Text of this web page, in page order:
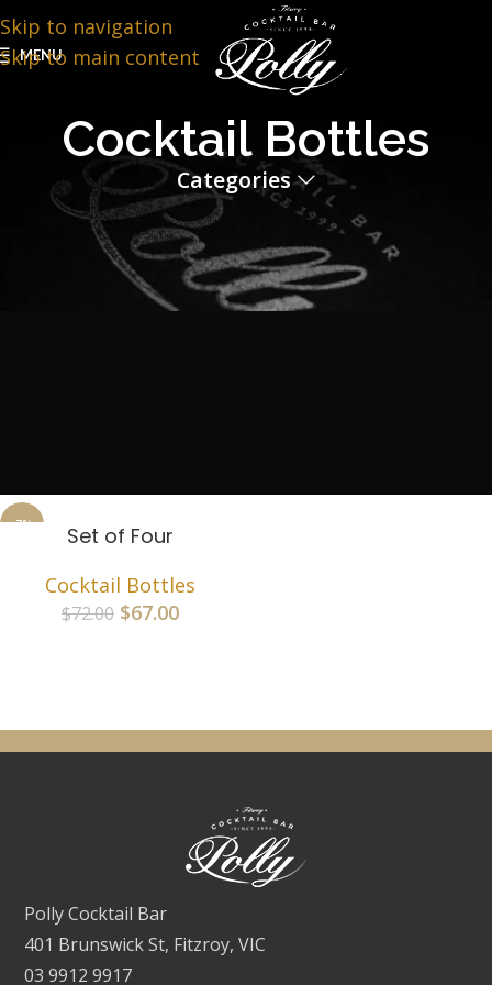
Skip to navigation
Skip to main content
MENU
Cocktail Bottles
Categories
-7% Set of Four
Cocktail Bottles
$72.00 $67.00
Polly Cocktail Bar
401 Brunswick St, Fitzroy, VIC
03 9912 9917